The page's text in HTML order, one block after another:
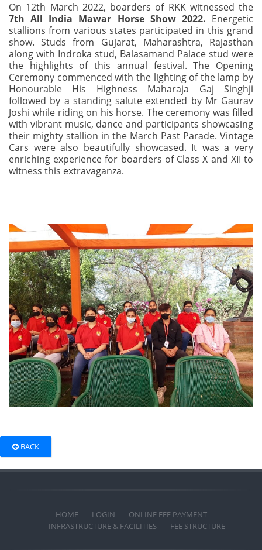
On 12th March 2022, boarders of RKK witnessed the
7th All India Mawar Horse Show 2022. Energetic
stallions from various states participated in this grand
show. Studs from Gujarat, Maharashtra, Rajasthan
along with Indroka stud, Balasamand Palace stud were
the highlights of this annual festival. The Opening
Ceremony commenced with the lighting of the lamp by
Honourable His Highness Maharaja Gaj Singhji
followed by a standing salute extended by Mr Gaurav
Joshi while riding on his horse. The ceremony was filled
with vibrant music, dance and participants showcasing
their mighty stallion in the March Past Parade. Vintage
Cars were also beautifully showcased. It was a very
enriching experience for boarders of Class X and XII to
witness this extravaganza.
BACK
HOME LOGIN
ONLINE FEE PAYMENT
INFRASTRUCTURE & FACILITIES
FEE STRUCTURE